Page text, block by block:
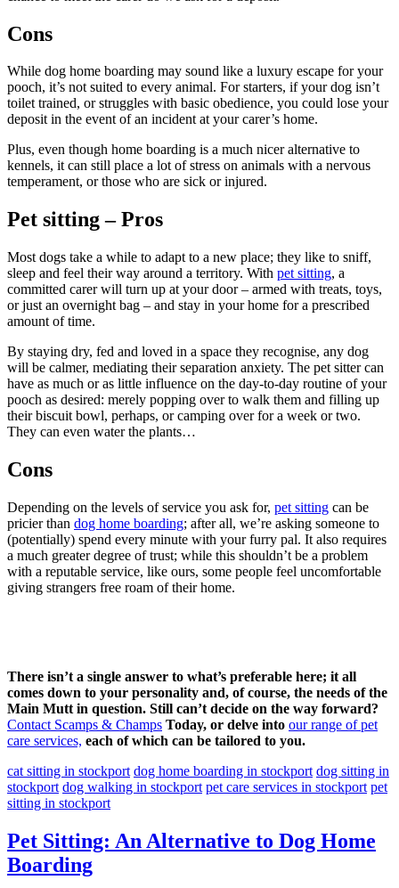
Cons
While dog home boarding may sound like a luxury escape for your
pooch, it’s not suited to every animal. For starters, if your dog isn’t
toilet trained, or struggles with basic obedience, you could lose your
deposit in the event of an incident at your carer’s home.
Plus, even though home boarding is a much nicer alternative to
kennels, it can still place a lot of stress on animals with a nervous
temperament, or those who are sick or injured.
Pet sitting – Pros
Most dogs take a while to adapt to a new place; they like to sniff,
sleep and feel their way around a territory. With pet sitting, a
committed carer will turn up at your door – armed with treats, toys,
or just an overnight bag – and stay in your home for a prescribed
amount of time.
By staying dry, fed and loved in a space they recognise, any dog
will be calmer, mediating their separation anxiety. The pet sitter can
have as much or as little influence on the day-to-day routine of your
pooch as desired: merely popping over to walk them and filling up
their biscuit bowl, perhaps, or camping over for a week or two.
They can even water the plants…
Cons
Depending on the levels of service you ask for, pet sitting can be
pricier than dog home boarding; after all, we’re asking someone to
(potentially) spend every minute with your furry pal. It also requires
a much greater degree of trust; while this shouldn’t be a problem
with a reputable service, like ours, some people feel uncomfortable
giving strangers free roam of their home.
There isn’t a single answer to what’s preferable here; it all
comes down to your personality and, of course, the needs of the
Main Mutt in question. Still can’t decide on the way forward?
Contact Scamps & Champs Today, or delve into our range of pet
care services, each of which can be tailored to you.
cat sitting in stockport dog home boarding in stockport dog sitting in
stockport dog walking in stockport pet care services in stockport pet
sitting in stockport
Pet Sitting: An Alternative to Dog Home
Boarding